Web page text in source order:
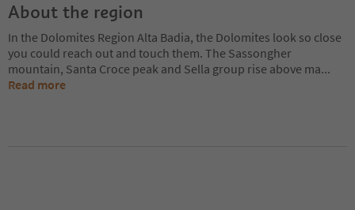
About the region
In the Dolomites Region Alta Badia, the Dolomites look so close
you could reach out and touch them. The Sassongher
mountain, Santa Croce peak and Sella group rise above ma...
Read more